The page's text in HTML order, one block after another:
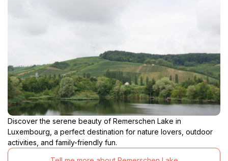
Discover the serene beauty of Remerschen Lake in
Luxembourg, a perfect destination for nature lovers, outdoor
activities, and family-friendly fun.